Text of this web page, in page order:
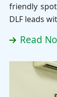
friendly
DLF leads
Read